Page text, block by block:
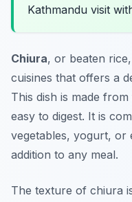
Kathmandu visit
Chiura, or beaten
cuisines that offers a
This dish is made
easy to digest. It is
vegetables, yogurt, or
addition to any meal.
The texture of chiura